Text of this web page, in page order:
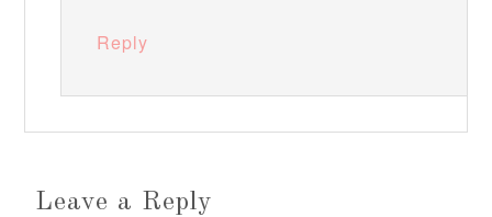
Reply
Leave a Reply